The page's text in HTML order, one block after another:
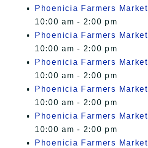
Phoenicia Farmers Market
10:00 am - 2:00 pm
Phoenicia Farmers Market
10:00 am - 2:00 pm
Phoenicia Farmers Market
10:00 am - 2:00 pm
Phoenicia Farmers Market
10:00 am - 2:00 pm
Phoenicia Farmers Market
10:00 am - 2:00 pm
Phoenicia Farmers Market